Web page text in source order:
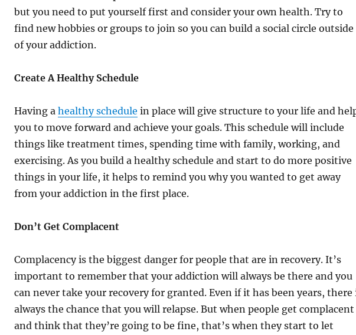
but you need to put yourself first and consider your own health. Try to
find new hobbies or groups to join so you can build a social circle outside
of your addiction.
Create A Healthy Schedule
Having a healthy schedule in place will give structure to your life and
you to move forward and achieve your goals. This schedule will include
things like treatment times, spending time with family, working, and
exercising. As you build a healthy schedule and start to do more positive
things in your life, it helps to remind you why you wanted to get away
from your addiction in the first place.
Don’t Get Complacent
Complacency is the biggest danger for people that are in recovery. It’s
important to remember that your addiction will always be there and you
can never take your recovery for granted. Even if it has been years, there
always the chance that you will relapse. But when people get complacent
and think that they’re going to be fine, that’s when they start to let